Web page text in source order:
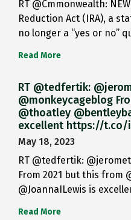
RT @Cmmonwealth:
Reduction Act (IRA), a
no longer a “yes or no”
Read More
RT @tedfertik:
@monkeycageblog
@thoatley
excellent https://t.co/
May 18, 2023
RT @tedfertik:
From 2021 but this from
@JoannaILewis is
Read More